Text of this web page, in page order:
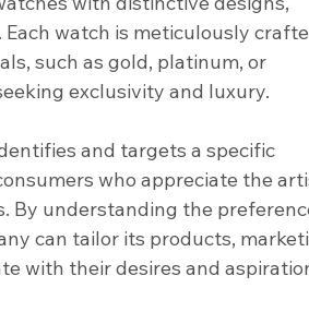
watch is meticulously
such as gold, platinum, or
exclusivity and luxury.
and targets a specific
who appreciate the
By understanding the
can tailor its products,
with their desires and